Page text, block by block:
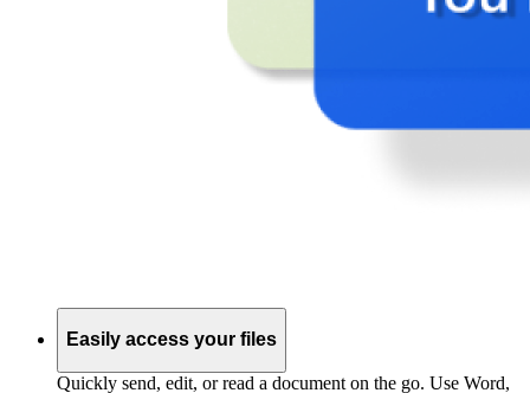
Easily access your files
Quickly send, edit, or read a document on the go. Use Word,